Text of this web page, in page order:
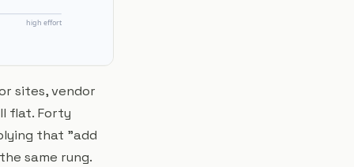
sites, vendor
flat. Forty
that "add
same rung.